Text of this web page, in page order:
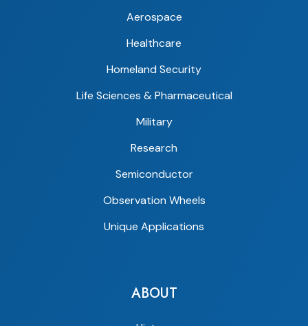
Aerospace
Healthcare
Homeland Security
Life Sciences & Pharmaceutical
Military
Research
Semiconductor
Observation Wheels
Unique Applications
ABOUT